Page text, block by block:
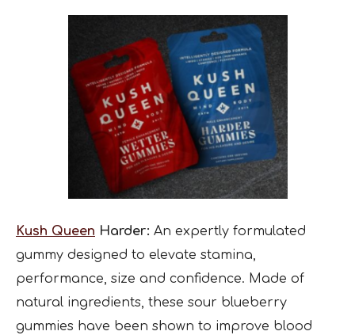
Kush Queen Harder: An expertly formulated
gummy designed to elevate stamina,
performance, size and confidence. Made of
natural ingredients, these sour blueberry
gummies have been shown to improve blood